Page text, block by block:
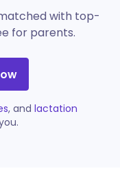
with top-
for parents.
, and lactation